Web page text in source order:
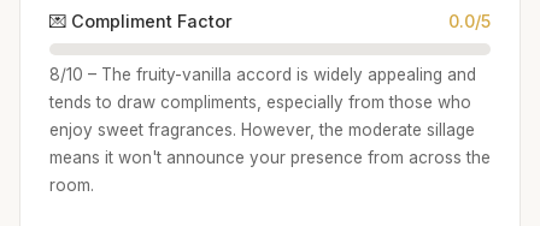
💌 Compliment Factor 0.0/5
8/10 – The fruity-vanilla accord is widely appealing and
tends to draw compliments, especially from those who
enjoy sweet fragrances. However, the moderate sillage
means it won't announce your presence from across the
room.